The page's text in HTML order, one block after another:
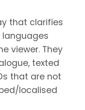
that clarifies
viewer. They
texted
that are not
localised